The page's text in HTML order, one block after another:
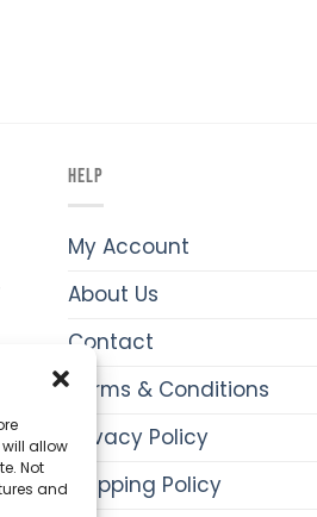
allow
Not
and
HELP
My Account
About Us
Contact
Terms & Conditions
Privacy Policy
Shipping Policy